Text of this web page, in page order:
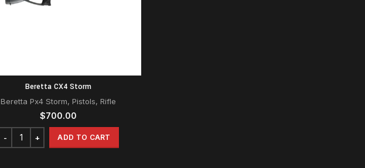
Beretta CX4 Storm
Beretta Px4 Storm,Pistols,Rifle
$700.00
ADD TO CART